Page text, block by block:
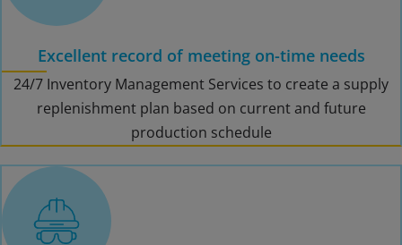
Excellent record of meeting on-time needs
24/7 Inventory Management Services to create a supply
replenishment plan based on current and future
production schedule